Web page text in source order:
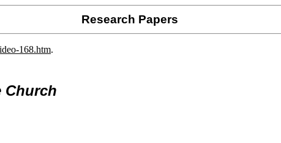
Research Papers
168.htm.
Church